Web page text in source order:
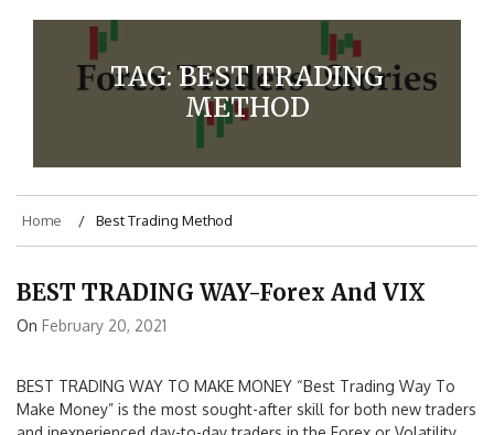
TAG:BEST TRADING
METHOD
Home Best Trading Method
BEST TRADING WAY-Forex And VIX
On February 20, 2021
BEST TRADING WAY TO MAKE MONEY “Best Trading Way To
Make Money” is the most sought-after skill for both new traders